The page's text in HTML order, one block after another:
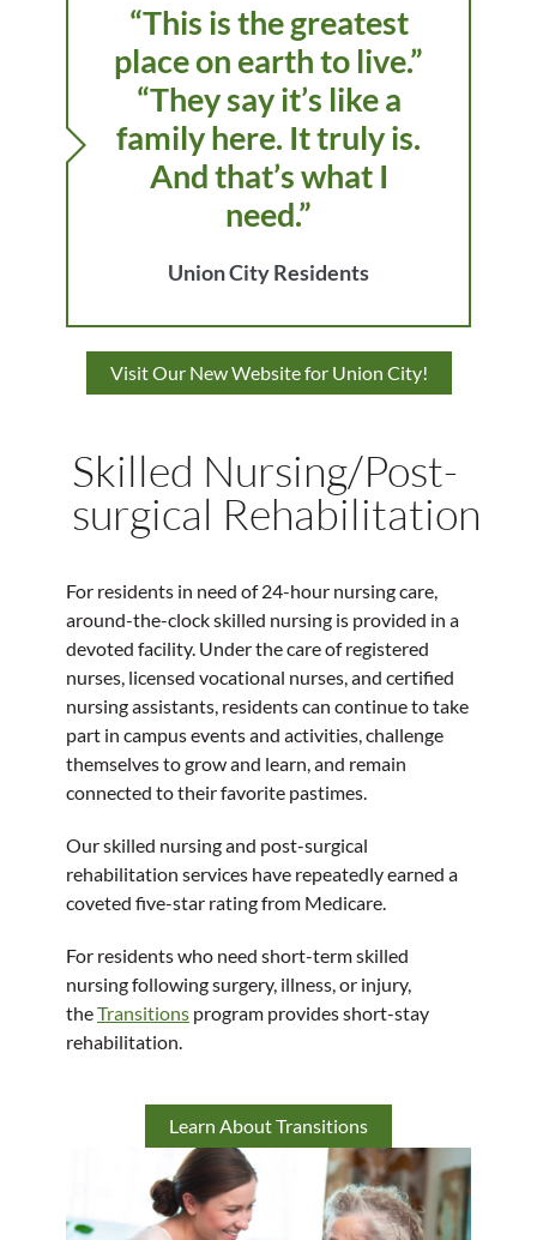
“This is the greatest
place on earth to live.”
“They say it’s like a
family here. It truly is.
And that’s what I
need.”
Union City Residents
Visit Our New Website for Union City!
Skilled Nursing/Post-
surgical Rehabilitation
For residents in need of 24-hour nursing care,
around-the-clock skilled nursing is provided in a
devoted facility. Under the care of registered
nurses, licensed vocational nurses, and certified
nursing assistants, residents can continue to take
part in campus events and activities, challenge
themselves to grow and learn, and remain
connected to their favorite pastimes.
Our skilled nursing and post-surgical
rehabilitation services have repeatedly earned a
coveted five-star rating from Medicare.
For residents who need short-term skilled
nursing following surgery, illness, or injury,
theTransitions program provides short-stay
rehabilitation.
Learn About Transitions